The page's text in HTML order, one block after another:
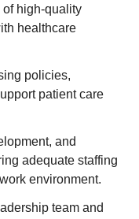
high-quality
healthcare
policies,
patient care
and
adequate staffing
environment.
team and